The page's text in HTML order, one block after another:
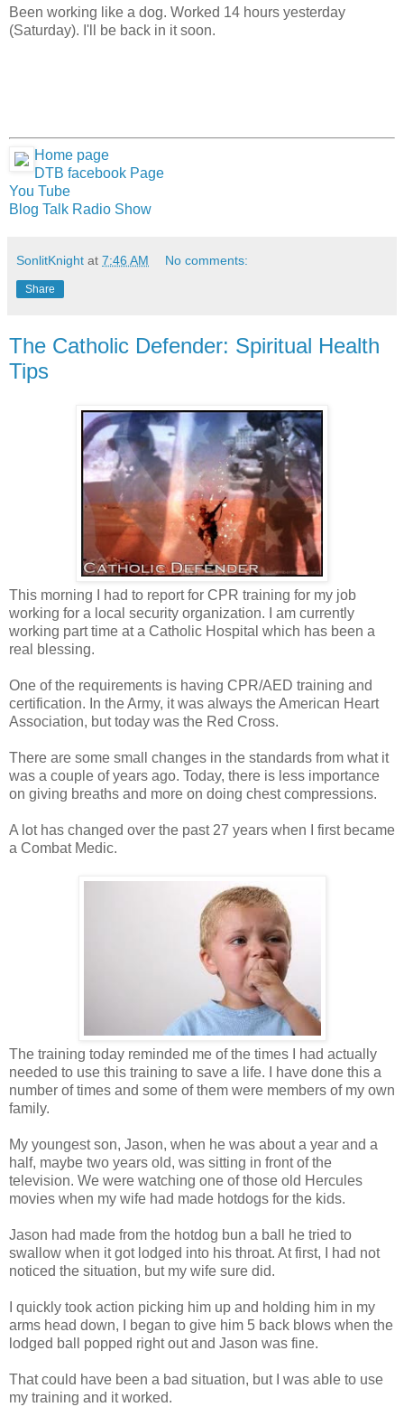
Been working like a dog. Worked 14 hours yesterday
(Saturday). I'll be back in it soon.
Home page
DTB facebook Page
You Tube
Blog Talk Radio Show
SonlitKnight at 7:46 AM No comments:
Share
The Catholic Defender: Spiritual Health
Tips
This morning I had to report for CPR training for my job
working for a local security organization. I am currently
working part time at a Catholic Hospital which has been a
real blessing.
One of the requirements is having CPR/AED training and
certification. In the Army, it was always the American Heart
Association, but today was the Red Cross.
There are some small changes in the standards from what it
was a couple of years ago. Today, there is less importance
on giving breaths and more on doing chest compressions.
A lot has changed over the past 27 years when I first became
a Combat Medic.
The training today reminded me of the times I had actually
needed to use this training to save a life. I have done this a
number of times and some of them were members of my own
family.
My youngest son, Jason, when he was about a year and a
half, maybe two years old, was sitting in front of the
television. We were watching one of those old Hercules
movies when my wife had made hotdogs for the kids.
Jason had made from the hotdog bun a ball he tried to
swallow when it got lodged into his throat. At first, I had not
noticed the situation, but my wife sure did.
I quickly took action picking him up and holding him in my
arms head down, I began to give him 5 back blows when the
lodged ball popped right out and Jason was fine.
That could have been a bad situation, but I was able to use
my training and it worked.